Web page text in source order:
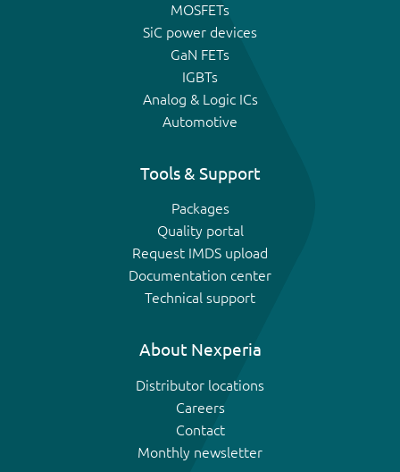
MOSFETs
SiC power devices
GaN FETs
IGBTs
Analog & Logic ICs
Automotive
Tools & Support
Packages
Quality portal
Request IMDS upload
Documentation center
Technical support
About Nexperia
Distributor locations
Careers
Contact
Monthly newsletter